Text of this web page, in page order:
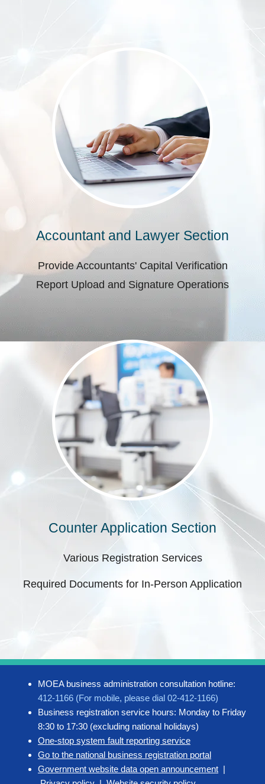
Accountant and Lawyer Section
Provide Accountants' Capital Verification
Report Upload and Signature Operations
Counter Application Section
Various Registration Services
Required Documents for In-Person Application
MOEA business administration consultation hotline:
412-1166 (For mobile, please dial 02-412-1166)
Business registration service hours: Monday to Friday
8:30 to 17:30 (excluding national holidays)
One-stop system fault reporting service
Go to the national business registration portal
Government website data open announcement |